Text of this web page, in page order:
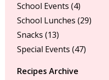
School Events (4)
School Lunches (29)
Snacks (13)
Special Events (47)
Recipes Archive